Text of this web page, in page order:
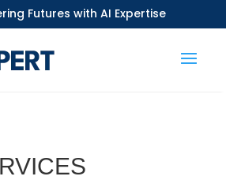
Futures with AI Expertise